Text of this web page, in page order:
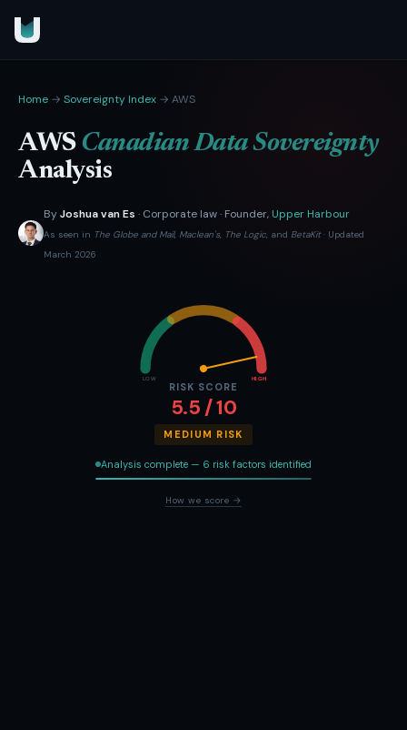
Home → Sovereignty Index → AWS
AWS Canadian Data Sovereignty
Analysis
ByJoshua van Es · Corporate law · Founder, Upper Harbour
As seen in The Globe and Mail, Maclean's, The Logic, and BetaKit· Updated
March 2026
LOW HIGH
RISK SCORE
5.5 / 10
MEDIUM RISK
Analysis complete — 6 risk factors identified
How we score →